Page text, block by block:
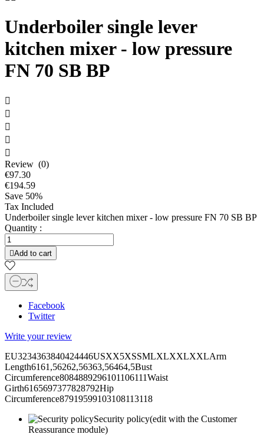
Underboiler single lever
kitchen mixer - low pressure
FN 70 SB BP





Review (0)
€97.30
€194.59
Save 50%
Tax Included
Underboiler single lever kitchen mixer - low pressure FN 70 SB BP
Quantity :
Add to cart
Facebook
Twitter
Write your review
EU3234363840424446USXX5XSSMLXLXXLXXLArm
Length6161,56262,56363,56464,5Bust
Circumference8084889296101106111Waist
Girth6165697377828792Hip
Circumference87919599103108113118
Security policy(edit with the Customer
Reassurance module)